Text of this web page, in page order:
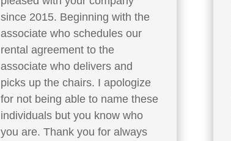
since 2015. Beginning with the
associate who schedules our
rental agreement to the
associate who delivers and
picks up the chairs. I apologize
for not being able to name these
individuals but you know who
you are. Thank you for always